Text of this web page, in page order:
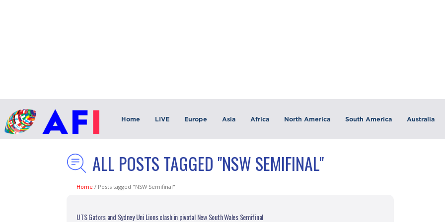
Home LIVE Europe Asia Africa North America South America Australia
ALL POSTS TAGGED "NSW SEMIFINAL"
Home / Posts tagged "NSW Semifinal"
UTS Gators and Sydney Uni Lions clash in pivotal New South Wales Semifinal